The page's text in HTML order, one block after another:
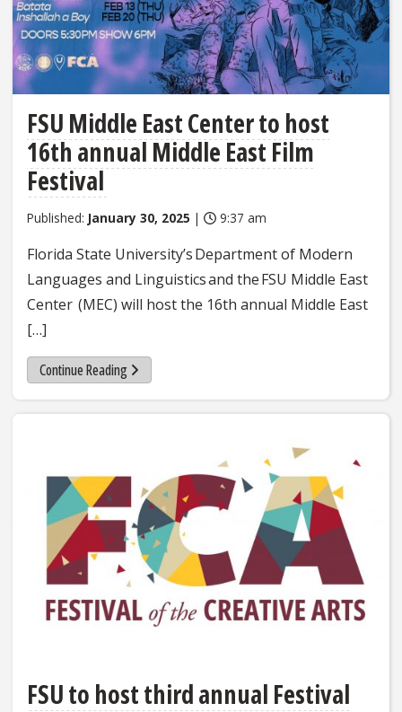
FSU Middle East Center to host
16th annual Middle East Film
Festival
Published: January 30, 2025 | 9:37 am
Florida State University’s Department of Modern
Languages and Linguistics and the FSU Middle East
Center (MEC) will host the 16th annual Middle East
[…]
Continue Reading
FSU to host third annual Festival